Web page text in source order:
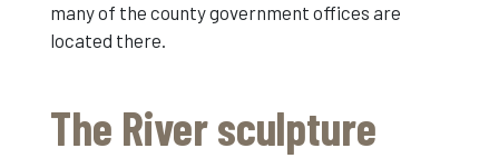
many of the county government offices are
located there.
The River sculpture